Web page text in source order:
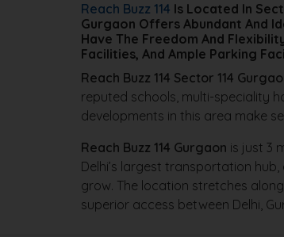
Reach Buzz 114 Is Located In
Gurgaon Offers Abundant And
Have The Freedom And
Facilities, And Ample Parking
Reach Buzz 114 Sector 114
reputed schools, multi-speciality
developments in this area make
Reach Buzz 114 Gurgaon is just 3
Delhi’s largest transportation
grow. The location stretches
superior access between Delhi,